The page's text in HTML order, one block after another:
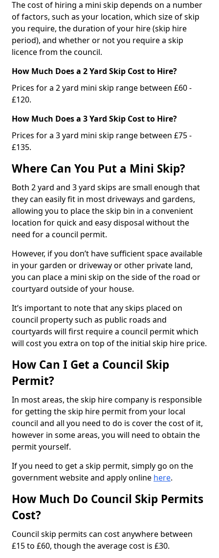
The cost of hiring a mini skip depends on a number
of factors, such as your location, which size of skip
you require, the duration of your hire (skip hire
period), and whether or not you require a skip
licence from the council.
How Much Does a 2 Yard Skip Cost to Hire?
Prices for a 2 yard mini skip range between £60 -
£120.
How Much Does a 3 Yard Skip Cost to Hire?
Prices for a 3 yard mini skip range between £75 -
£135.
Where Can You Put a Mini Skip?
Both 2 yard and 3 yard skips are small enough that
they can easily fit in most driveways and gardens,
allowing you to place the skip bin in a convenient
location for quick and easy disposal without the
need for a council permit.
However, if you don’t have sufficient space available
in your garden or driveway or other private land,
you can place a mini skip on the side of the road or
courtyard outside of your house.
It’s important to note that any skips placed on
council property such as public roads and
courtyards will first require a council permit which
will cost you extra on top of the initial skip hire price.
How Can I Get a Council Skip
Permit?
In most areas, the skip hire company is responsible
for getting the skip hire permit from your local
council and all you need to do is cover the cost of it,
however in some areas, you will need to obtain the
permit yourself.
If you need to get a skip permit, simply go on the
government website and apply online here.
How Much Do Council Skip Permits
Cost?
Council skip permits can cost anywhere between
£15 to £60, though the average cost is £30.